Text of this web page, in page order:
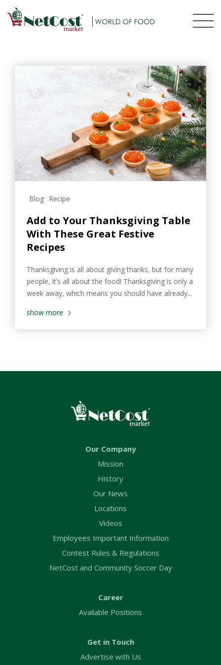
Blog Recipe
Add to Your Thanksgiving Table
With These Great Festive
Recipes
Thanksgiving is all about giving thanks, but for many
people, it’s all about the food! Thanksgiving is only a
week away, which means you should have already...
show more
Our Company
Mission
History
Our News
Locations
Videos
Employees Important Information
Contest Rules & Regulations
NetCost and Community Soccer Day
Career
Available Positions
Get in Touch
Advertise with Us